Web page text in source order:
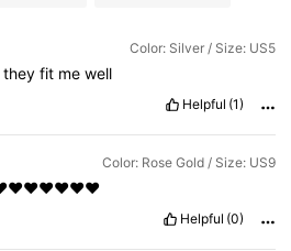
Color: Silver / Size: US5
they fit me well
Helpful (1)
Color: Rose Gold / Size: US9
Helpful (0)